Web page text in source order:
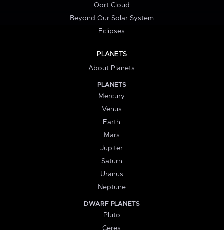
Oort Cloud
Beyond Our Solar System
Eclipses
PLANETS
About Planets
PLANETS
Mercury
Venus
Earth
Mars
Jupiter
Saturn
Uranus
Neptune
DWARF PLANETS
Pluto
Ceres